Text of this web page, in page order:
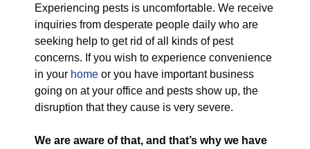
Experiencing pests is uncomfortable. We receive
inquiries from desperate people daily who are
seeking help to get rid of all kinds of pest
concerns. If you wish to experience convenience
in your home or you have important business
going on at your office and pests show up, the
disruption that they cause is very severe.
We are aware of that, and that’s why we have